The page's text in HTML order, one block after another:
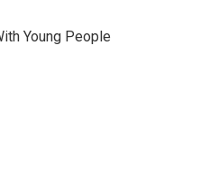
Young People